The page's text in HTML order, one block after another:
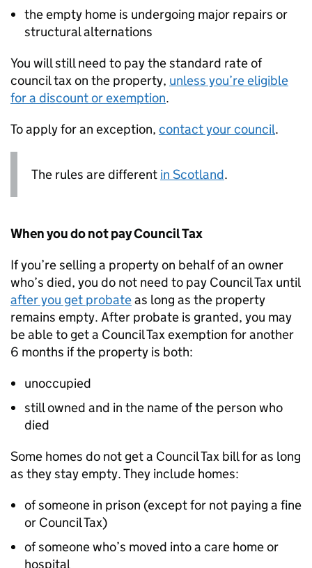
the empty home is undergoing major repairs or
structural alternations
You will still need to pay the standard rate of
council tax on the property, unless you’re eligible
for a discount or exemption.
To apply for an exception, contact your council.
The rules are different in Scotland.
When you do not pay Council Tax
If you’re selling a property on behalf of an owner
who’s died, you do not need to pay Council Tax until
after you get probateas long as the property
remains empty. After probate is granted, you may
be able to get a Council Tax exemption for another
6 months if the property is both:
unoccupied
still owned and in the name of the person who
died
Some homes do not get a Council Tax bill for as long
as they stay empty. They include homes:
of someone in prison (except for not paying a fine
or Council Tax)
of someone who’s moved into a care home or
hospital